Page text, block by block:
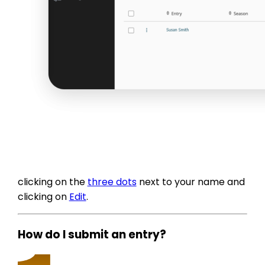
clicking on the three dotsnext to your name and
clicking on Edit.
How do I submit an entry?